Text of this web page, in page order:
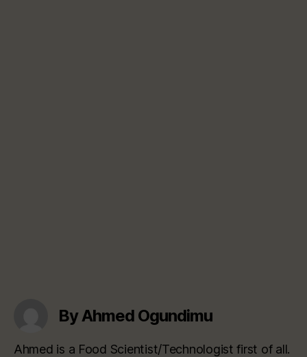
By Ahmed Ogundimu
Ahmed is a Food Scientist/Technologist first of all.